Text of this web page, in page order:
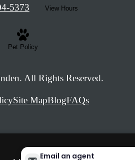
5373 View Hours
Pet Policy
All Rights Reserved.
Site MapBlogFAQs
Email an agent